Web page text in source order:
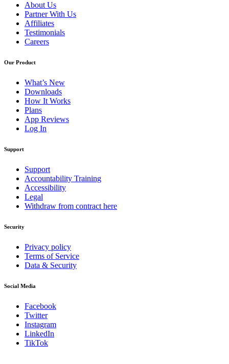
About Us
Partner With Us
Affiliates
Testimonials
Careers
Our Product
What’s New
Downloads
How It Works
Plans
App Reviews
Log In
Support
Support
Accountability Training
Accessibility
Legal
Withdraw from contract here
Security
Privacy policy
Terms of Service
Data & Security
Social Media
Facebook
Twitter
Instagram
LinkedIn
TikTok